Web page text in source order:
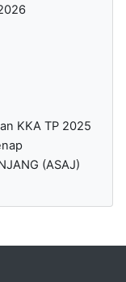
KKA TP 2025
(ASAJ)